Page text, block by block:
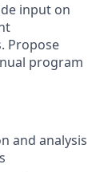
input on
Propose
program
and analysis